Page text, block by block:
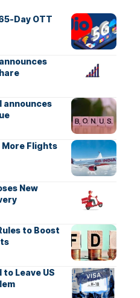
Day OTT
announces
More Flights
New
to Boost
to Leave US